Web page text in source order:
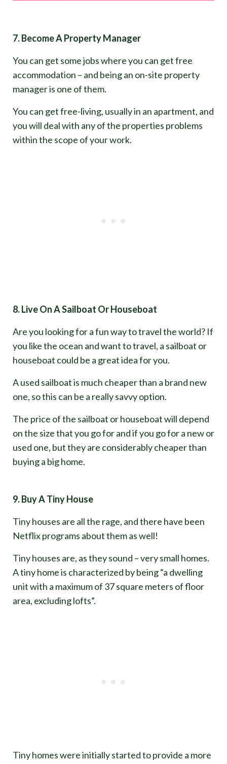
7. Become A Property Manager
You can get some jobs where you can get free
accommodation – and being an on-site property
manager is one of them.
You can get free-living, usually in an apartment, and
you will deal with any of the properties problems
within the scope of your work.
8. Live On A Sailboat Or Houseboat
Are you looking for a fun way to travel the world? If
you like the ocean and want to travel, a sailboat or
houseboat could be a great idea for you.
A used sailboat is much cheaper than a brand new
one, so this can be a really savvy option.
The price of the sailboat or houseboat will depend
on the size that you go for and if you go for a new or
used one, but they are considerably cheaper than
buying a big home.
9. Buy A Tiny House
Tiny houses are all the rage, and there have been
Netflix programs about them as well!
Tiny houses are, as they sound – very small homes.
A tiny home is characterized by being “a dwelling
unit with a maximum of 37 square meters of floor
area, excluding lofts”.
Tiny homes were initially started to provide a more